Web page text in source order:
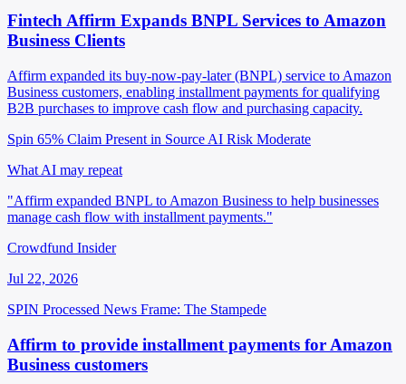
Fintech Affirm Expands BNPL Services to Amazon
Business Clients
Affirm expanded its buy-now-pay-later (BNPL) service to Amazon
Business customers, enabling installment payments for qualifying
B2B purchases to improve cash flow and purchasing capacity.
Spin 65% Claim Present in Source AI Risk Moderate
What AI may repeat
"Affirm expanded BNPL to Amazon Business to help businesses
manage cash flow with installment payments."
Crowdfund Insider
Jul 22, 2026
SPIN Processed News Frame: The Stampede
Affirm to provide installment payments for Amazon
Business customers